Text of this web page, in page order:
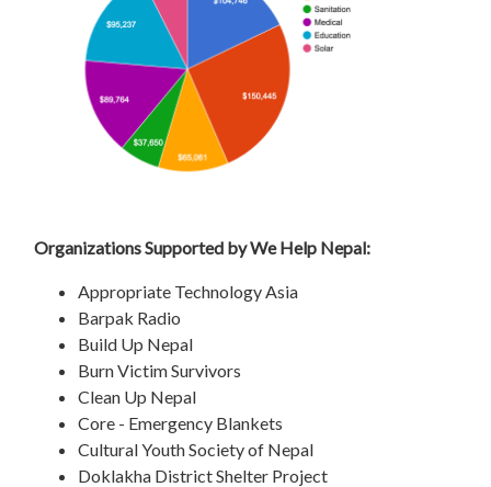
Organizations Supported by We Help Nepal:
Appropriate Technology Asia
Barpak Radio
Build Up Nepal
Burn Victim Survivors
Clean Up Nepal
Core - Emergency Blankets
Cultural Youth Society of Nepal
Doklakha District Shelter Project